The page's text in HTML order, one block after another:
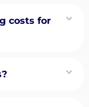
costs for